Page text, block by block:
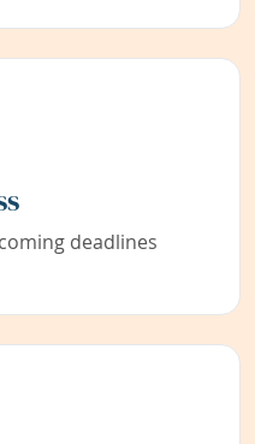
deadlines